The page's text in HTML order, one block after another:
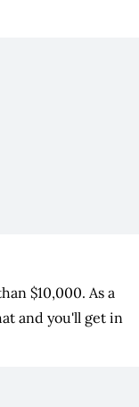
$10,000. As a
and you'll get in